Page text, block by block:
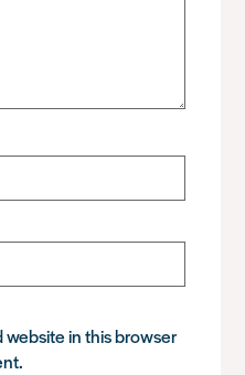
website in this browser